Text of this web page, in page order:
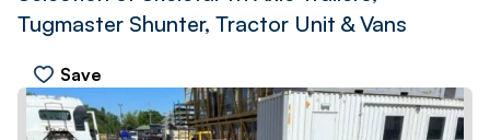
Tugmaster Shunter, Tractor Unit & Vans
Save